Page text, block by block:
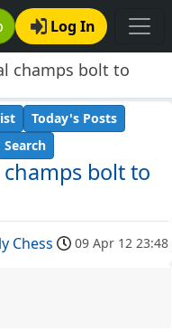
Log In
champs bolt to
champs bolt to
Today's Posts
Search
Chess 09 Apr 12 23:48